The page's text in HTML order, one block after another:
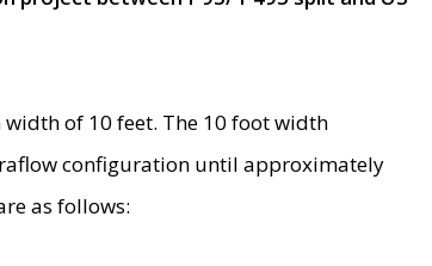
of 10 feet. The 10 foot width
configuration until approximately
as follows: